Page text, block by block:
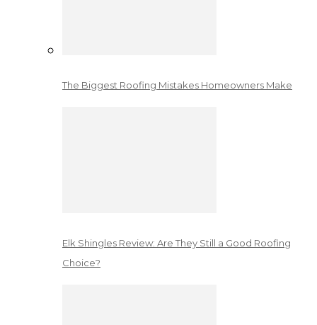
The Biggest Roofing Mistakes Homeowners Make
Elk Shingles Review: Are They Still a Good Roofing
Choice?